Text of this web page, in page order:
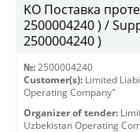
KO Поставка
2500004240 ) /
2500004240 )
№: 2500004240
Customer(s): Limited
Operating Company"
Organizer of tender:
Uzbekistan Operating